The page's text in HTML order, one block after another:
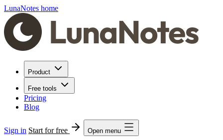
LunaNotes home
Product
Free tools
Pricing
Blog
Sign in Start for free Open menu